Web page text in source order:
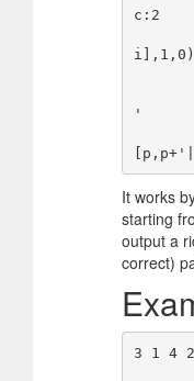
c:2
i],1,0)
'
It works
starting
output a
correct)
3 1 4 2